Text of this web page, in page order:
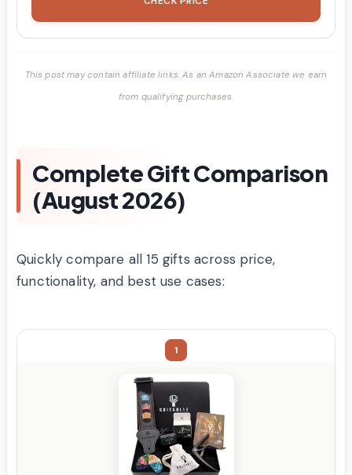
This post may contain affiliate links. As an Amazon Associate we earn
from qualifying purchases.
Complete Gift Comparison
(August 2026)
Quickly compare all 15 gifts across price,
functionality, and best use cases:
1